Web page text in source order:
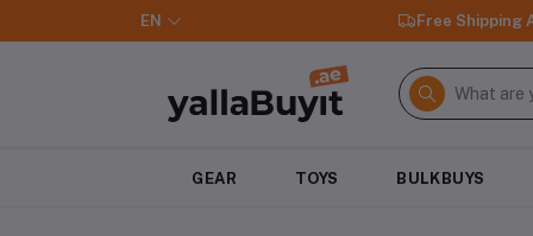
EN Free Shipping
GEAR TOYS BULKBUYS